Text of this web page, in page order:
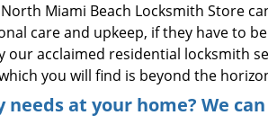
Miami Beach Locksmith Store
care and upkeep, if they have to
our acclaimed residential locksmith
you will find is beyond the
at your home? We